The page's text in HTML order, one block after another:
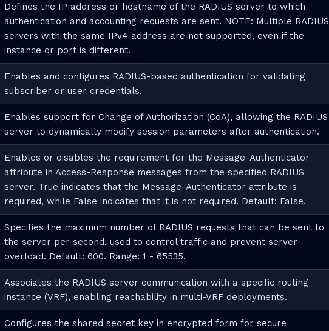
Defines the IP address or hostname of the RADIUS server to which
authentication and accounting requests are sent. NOTE: Multiple RADIUS
servers with the same IPv4 address are not supported, even if the
instance or port is different.
Enables and configures RADIUS-based authentication for validating
subscriber or user credentials.
Enables support for Change of Authorization (CoA), allowing the RADIUS
server to dynamically modify session parameters after authentication.
Enables or disables the requirement for the Message-Authenticator
attribute in Access-Response messages from the specified RADIUS
server. True indicates that the Message-Authenticator attribute is
required, while False indicates that it is not required. Default: False.
Specifies the maximum number of RADIUS requests that can be sent to
the server per second, used to control traffic and prevent server
overload. Default: 600. Range: 1 - 65535.
Associates the RADIUS server communication with a specific routing
instance (VRF), enabling reachability in multi-VRF deployments.
Configures the shared secret key in encrypted form for secure